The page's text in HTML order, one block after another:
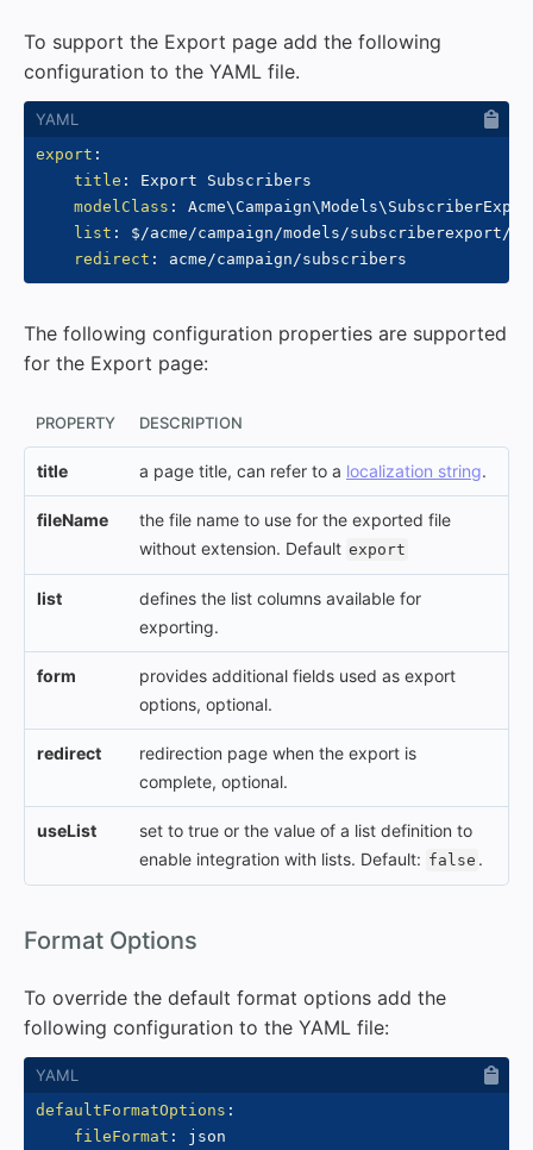
To support the Export page add the following
configuration to the YAML file.
export :
title :
Export Subscribers
modelClass :
list :
$/acme/campaign/models/subscriberexport/
redirect :
The following configuration properties are supported
for the Export page:
PROPERTY DESCRIPTION
title a page title, can refer to a localization string.
fileName
the file name to use for the exported file
without extension. Default export
list
defines the list columns available for
exporting.
form
provides additional fields used as export
options, optional.
redirect
redirection page when the export is
complete, optional.
useList
set to true or the value of a list definition to
enable integration with lists. Default: false .
Format Options
To override the default format options add the
following configuration to the YAML file:
defaultFormatOptions :
fileFormat :